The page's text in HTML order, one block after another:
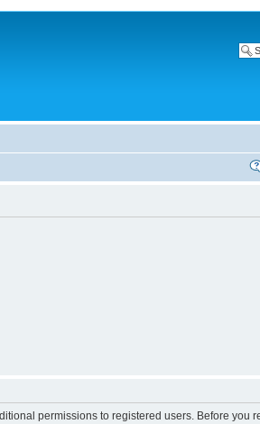
permissions to registered users. Before you